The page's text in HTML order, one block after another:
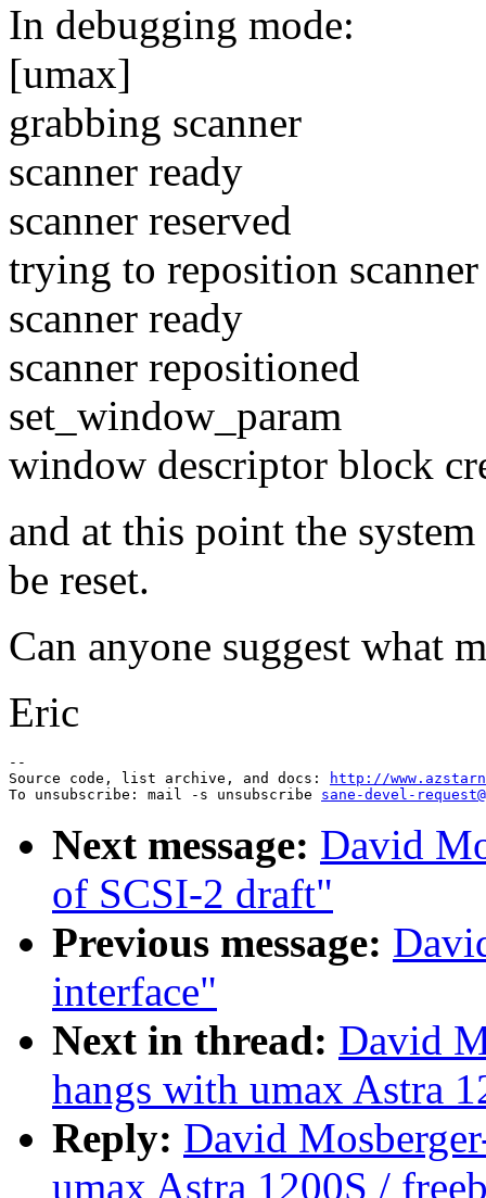
In debugging mode:
[umax]
grabbing scanner
scanner ready
scanner reserved
trying to reposition
scanner ready
scanner repositioned
set_window_param
window descriptor block
and at this point the
be reset.
Can anyone suggest what
Eric
--
Source code, list archive, and docs:
http://
To unsubscribe: mail -s unsubscribe sane-devel-
Next message: David
of SCSI-2 draft"
Previous message:
interface"
Next in thread: David
hangs with umax Astra
Reply: David
umax Astra 1200S /